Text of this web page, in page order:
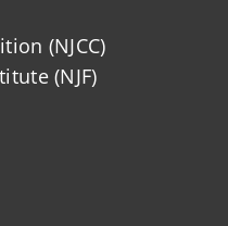
(NJCC)
(NJF)